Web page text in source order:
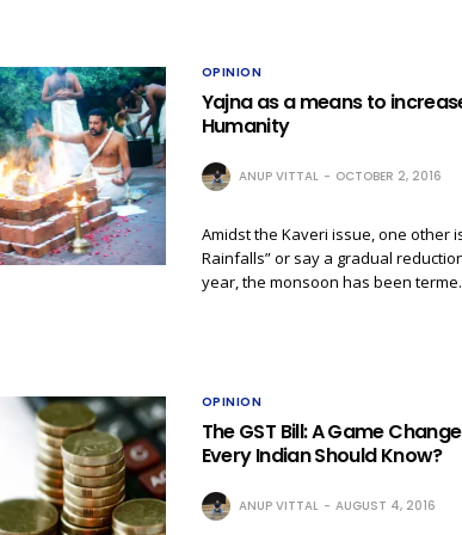
OPINION
Yajna as a means to
Humanity
ANUP VITTAL OCTOBER 2, 2016
Amidst the Kaveri issue, one other
Rainfalls” or say a gradual
year, the monsoon has been
OPINION
The GST Bill: A Game
Every Indian Should Know?
ANUP VITTAL AUGUST 4, 2016